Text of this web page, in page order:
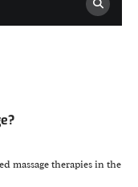
massage therapies in the